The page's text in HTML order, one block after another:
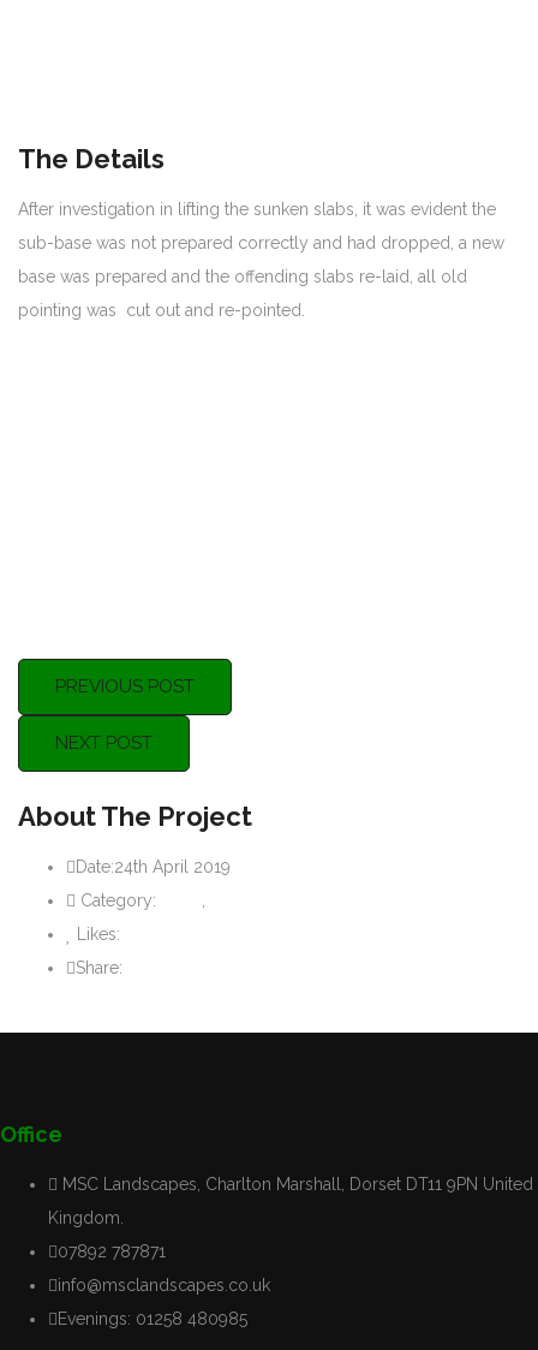
The Details
After investigation in lifting the sunken slabs, it was evident the
sub-base was not prepared correctly and had dropped, a new
base was prepared and the offending slabs re-laid, all old
pointing was cut out and re-pointed.
PREVIOUS POST
NEXT POST
About The Project
Date:24th April 2019
Category:
,
Likes:
Share:
Office
MSC Landscapes, Charlton Marshall, Dorset DT11 9PN United
Kingdom.
07892 787871
info@msclandscapes.co.uk
Evenings: 01258 480985